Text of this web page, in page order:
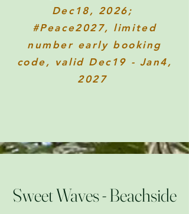
Dec18, 2026;
#Peace2027, limited
number early booking
code, valid Dec19 - Jan4,
2027
Sweet Waves - Beachside